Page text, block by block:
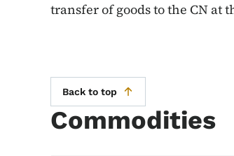
transfer of goods to the CN at
Back to top
Commodities